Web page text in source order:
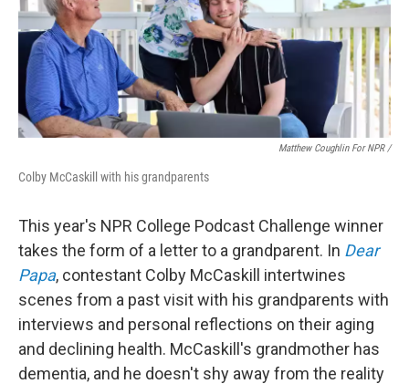
Matthew Coughlin For NPR /
Colby McCaskill with his grandparents
This year's NPR College Podcast Challenge winner
takes the form of a letter to a grandparent. In Dear
Papa, contestant Colby McCaskill intertwines
scenes from a past visit with his grandparents with
interviews and personal reflections on their aging
and declining health. McCaskill's grandmother has
dementia, and he doesn't shy away from the reality